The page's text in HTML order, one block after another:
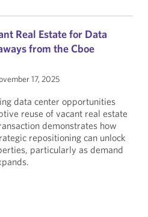
Real Estate for Data
from the Cboe
17, 2025
data center opportunities
reuse of vacant real estate
demonstrates how
repositioning can unlock
particularly as demand